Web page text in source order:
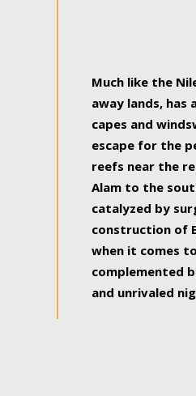
Much like the
away lands,
capes and
escape for the
reefs near the
Alam to the
catalyzed by
construction of
when it comes
complemented
and unrivaled